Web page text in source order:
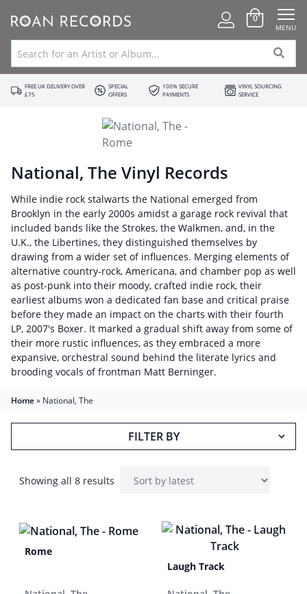
0
MENU
FREE UK DELIVERY OVER
£75
SPECIAL
OFFERS
100% SECURE
PAYMENTS
VINYL SOURCING
SERVICE
National, The Vinyl Records
While indie rock stalwarts the National emerged from
Brooklyn in the early 2000s amidst a garage rock revival that
included bands like the Strokes, the Walkmen, and, in the
U.K., the Libertines, they distinguished themselves by
drawing from a wider set of influences. Merging elements of
alternative country-rock, Americana, and chamber pop as well
as post-punk into their moody, crafted indie rock, their
earliest albums won a dedicated fan base and critical praise
before they made an impact on the charts with their fourth
LP, 2007's Boxer. It marked a gradual shift away from some of
their more rustic influences, as they embraced a more
expansive, orchestral sound behind the literate lyrics and
brooding vocals of frontman Matt Berninger.
Home» National, The
FILTER BY
Showing all 8 results
Rome
Laugh Track